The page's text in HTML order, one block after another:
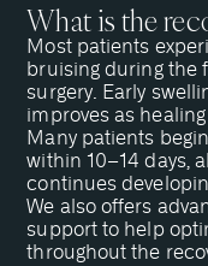
What is the
Most patients
bruising during the
surgery. Early
improves as
Many patients
within 10–14 days,
continues
We also offers
supportto help
throughout the